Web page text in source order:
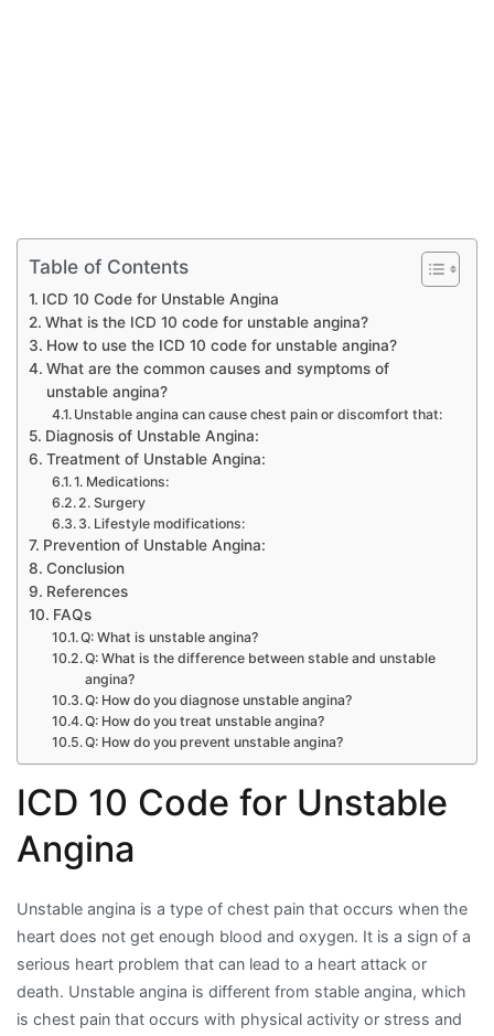
Table of Contents
ICD 10 Code for Unstable Angina
What is the ICD 10 code for unstable angina?
How to use the ICD 10 code for unstable angina?
What are the common causes and symptoms of
unstable angina?
Unstable angina can cause chest pain or discomfort that:
Diagnosis of Unstable Angina:
Treatment of Unstable Angina:
1. Medications:
2. Surgery
3. Lifestyle modifications:
Prevention of Unstable Angina:
Conclusion
References
FAQs
Q: What is unstable angina?
Q: What is the difference between stable and unstable
angina?
Q: How do you diagnose unstable angina?
Q: How do you treat unstable angina?
Q: How do you prevent unstable angina?
ICD 10 Code for Unstable
Angina
Unstable angina is a type of chest pain that occurs when the
heart does not get enough blood and oxygen. It is a sign of a
serious heart problem that can lead to a heart attack or
death. Unstable angina is different from stable angina, which
is chest pain that occurs with physical activity or stress and